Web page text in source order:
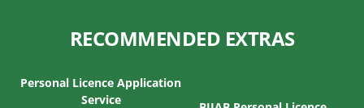
RECOMMENDED EXTRAS
Personal Licence Application
Service